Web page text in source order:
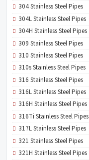
304 Stainless Steel Pipes
304L Stainless Steel Pipes
304H Stainless Steel Pipes
309 Stainless Steel Pipes
310 Stainless Steel Pipes
310s Stainless Steel Pipes
316 Stainless Steel Pipes
316L Stainless Steel Pipes
316H Stainless Steel Pipes
316Ti Stainless Steel Pipes
317L Stainless Steel Pipes
321 Stainless Steel Pipes
321H Stainless Steel Pipes